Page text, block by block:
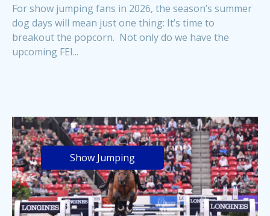
For show jumping fans in 2026, the season’s summer
dog days will mean just one thing: It’s time to
breakout the popcorn. Not only do we have the
upcoming FEI...
Show Jumping